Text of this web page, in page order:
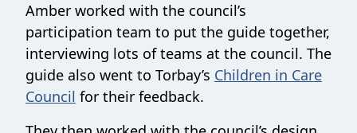
Amber worked with the council’s
participation team to put the guide together,
interviewing lots of teams at the council. The
guide also went to Torbay’s Children in Care
Council for their feedback.